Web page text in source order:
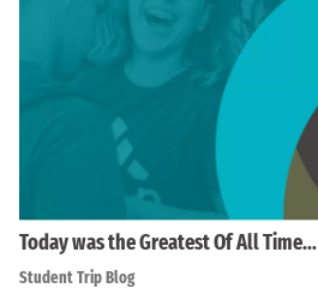
Today was the Greatest Of All Time…
Student Trip Blog